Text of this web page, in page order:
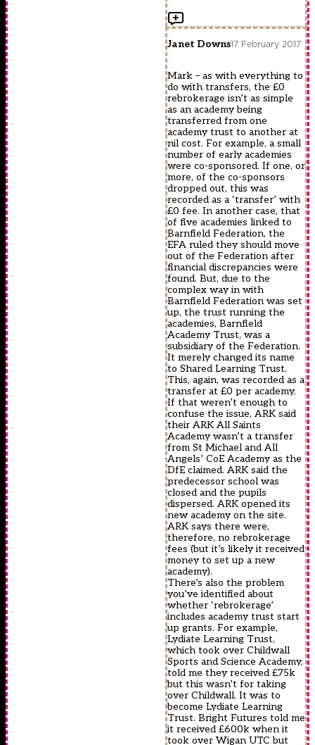
Janet Downs17 February 2017
Mark – as with everything to
do with transfers, the £0
rebrokerage isn’t as simple
as an academy being
transferred from one
academy trust to another at
nil cost. For example, a small
number of early academies
were co-sponsored. If one, or
more, of the co-sponsors
dropped out, this was
recorded as a ‘transfer’ with
£0 fee. In another case, that
of five academies linked to
Barnfield Federation, the
EFA ruled they should move
out of the Federation after
financial discrepancies were
found. But, due to the
complex way in with
Barnfield Federation was set
up, the trust running the
academies, Barnfield
Academy Trust, was a
subsidiary of the Federation.
It merely changed its name
to Shared Learning Trust.
This, again, was recorded as a
transfer at £0 per academy.
If that weren’t enough to
confuse the issue, ARK said
their ARK All Saints
Academy wasn’t a transfer
from St Michael and All
Angels’ CoE Academy as the
DfE claimed. ARK said the
predecessor school was
closed and the pupils
dispersed. ARK opened its
new academy on the site.
ARK says there were,
therefore, no rebrokerage
fees (but it’s likely it received
money to set up a new
academy).
There’s also the problem
you’ve identified about
whether ‘rebrokerage’
includes academy trust start
up grants. For example,
Lydiate Learning Trust,
which took over Childwall
Sports and Science Academy,
told me they received £75k
but this wasn’t for taking
over Childwall. It was to
become Lydiate Learning
Trust. Bright Futures told me
it received £600k when it
took over Wigan UTC but